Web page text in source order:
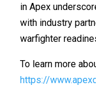
in Apex
with industry
warfighter
To learn more
https://